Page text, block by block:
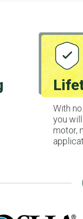
With
you
motor,